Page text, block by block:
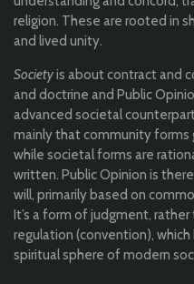
religion. These are rooted in
and lived unity.
Societyis about contract and
and doctrine and Public
advanced societal
mainly that community forms
while societal forms are
written. Public Opinion is
will, primarily based on
It’s a form of judgment,
regulation (convention),
spiritual sphere of modern